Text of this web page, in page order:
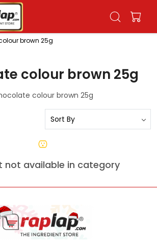
brown 25g
colour brown 25g
colour brown 25g
not available in category